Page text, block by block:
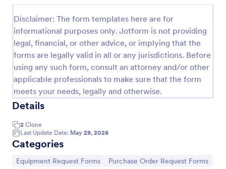
Disclaimer: The form templates here are for
informational purposes only. Jotform is not providing
legal, financial, or other advice, or implying that the
forms are legally valid in all or any jurisdictions. Before
using any such form, consult an attorney and/or other
applicable professionals to make sure that the form
meets your needs, legally and otherwise.
Details
2 Clone
Last Update Date: May 29, 2026
Categories
Go to Category:
Equipment Request Forms Go to Category:
Purchase Order Request Forms
for repairs, supplies, and equipment needs.
Go to Category:
Maintenance Forms
Use Template
Preview